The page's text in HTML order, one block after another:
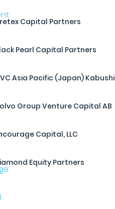
Capital Partners
Pearl Capital Partners
Asia Pacific (Japan)
Group Venture Capital AB
Capital, LLC
Equity Partners